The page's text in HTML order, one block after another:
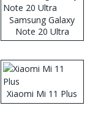
Samsung Galaxy
Note 20 Ultra
Xiaomi Mi 11 Plus